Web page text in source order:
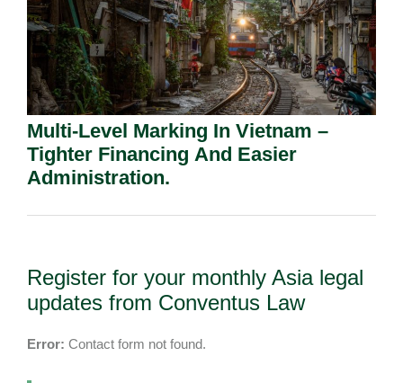
Multi-Level Marking In Vietnam –
Tighter Financing And Easier
Administration.
Register for your monthly Asia legal
updates from Conventus Law
Error: Contact form not found.